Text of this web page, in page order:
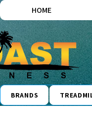
HOME
BRANDS